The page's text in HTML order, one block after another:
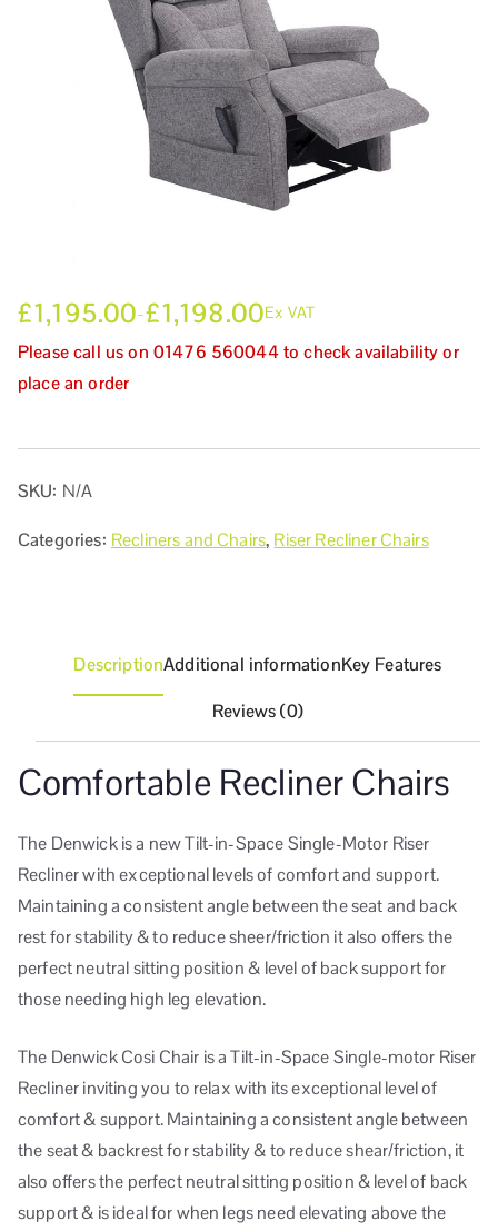
£1,195.00–£1,198.00Ex VAT
Please call us on 01476 560044 to check availability or
place an order
SKU: N/A
Categories: Recliners and Chairs, Riser Recliner Chairs
DescriptionAdditional informationKey Features
Reviews (0)
Comfortable Recliner Chairs
The Denwick is a new Tilt-in-Space Single-Motor Riser
Recliner with exceptional levels of comfort and support.
Maintaining a consistent angle between the seat and back
rest for stability & to reduce sheer/friction it also offers the
perfect neutral sitting position & level of back support for
those needing high leg elevation.
The Denwick Cosi Chair is a Tilt-in-Space Single-motor Riser
Recliner inviting you to relax with its exceptional level of
comfort & support. Maintaining a consistent angle between
the seat & backrest for stability & to reduce shear/friction, it
also offers the perfect neutral sitting position & level of back
support & is ideal for when legs need elevating above the